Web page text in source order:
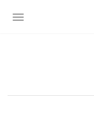
TOGGLE NAVIGATION